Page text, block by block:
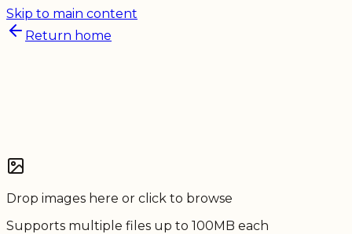
Skip to main content
Return home
Drop images here or click to browse
Supports multiple files up to 100MB each